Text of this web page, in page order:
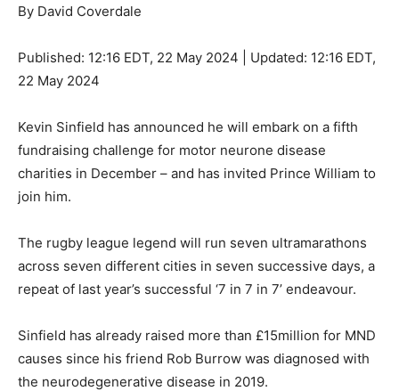
By David Coverdale
Published: 12:16 EDT, 22 May 2024 Updated: 12:16 EDT,
22 May 2024
Kevin Sinfield has announced he will embark on a fifth
fundraising challenge for motor neurone disease
charities in December – and has invited Prince William to
join him.
The rugby league legend will run seven ultramarathons
across seven different cities in seven successive days, a
repeat of last year’s successful ‘7 in 7 in 7’ endeavour.
Sinfield has already raised more than £15million for MND
causes since his friend Rob Burrow was diagnosed with
the neurodegenerative disease in 2019.